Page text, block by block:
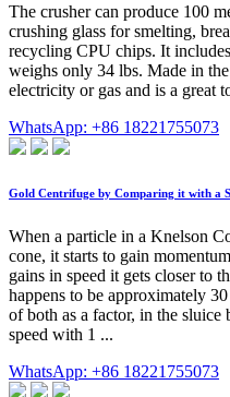
The crusher can produce 100
crushing glass for smelting,
recycling CPU chips. It
weighs only 34 lbs. Made in
electricity or gas and is a great
WhatsApp: +86 18221755073
Gold Centrifuge by Comparing it with a
When a particle in a Knelson
cone, it starts to gain
gains in speed it gets closer to
happens to be approximately
of both as a factor, in the
speed with 1 ...
WhatsApp: +86 18221755073